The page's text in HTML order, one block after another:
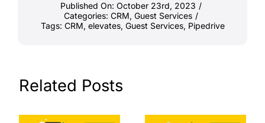
Published On: October 23rd, 2023 /
Categories: CRM, Guest Services /
Tags: CRM, elevates, Guest Services, Pipedrive
Related Posts